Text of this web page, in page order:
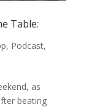
Table:
, Podcast,
as
beating